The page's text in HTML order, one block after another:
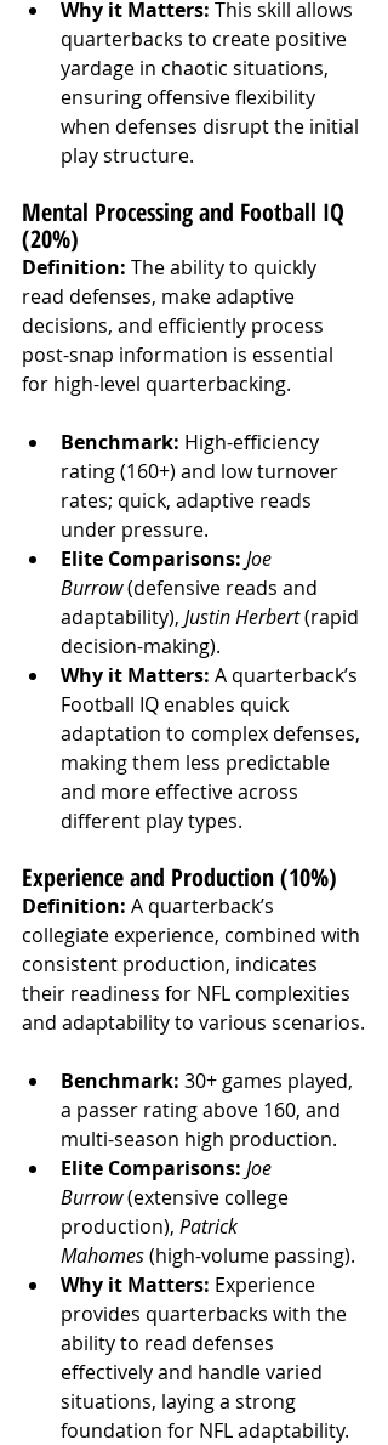
Why it Matters: This skill allows
quarterbacks to create positive
yardage in chaotic situations,
ensuring offensive flexibility
when defenses disrupt the initial
play structure.
Mental Processing and Football IQ
(20%)
Definition: The ability to quickly
read defenses, make adaptive
decisions, and efficiently process
post-snap information is essential
for high-level quarterbacking.
Benchmark: High-efficiency
rating (160+) and low turnover
rates; quick, adaptive reads
under pressure.
Elite Comparisons: Joe
Burrow (defensive reads and
adaptability), Justin Herbert (rapid
decision-making).
Why it Matters: A quarterback’s
Football IQ enables quick
adaptation to complex defenses,
making them less predictable
and more effective across
different play types.
Experience and Production (10%)
Definition: A quarterback’s
collegiate experience, combined with
consistent production, indicates
their readiness for NFL complexities
and adaptability to various scenarios.
Benchmark: 30+ games played,
a passer rating above 160, and
multi-season high production.
Elite Comparisons: Joe
Burrow (extensive college
production), Patrick
Mahomes (high-volume passing).
Why it Matters: Experience
provides quarterbacks with the
ability to read defenses
effectively and handle varied
situations, laying a strong
foundation for NFL adaptability.